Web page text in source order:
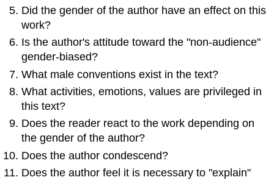
Did the gender of the author have an effect on this
work?
Is the author's attitude toward the "non-audience"
gender-biased?
What male conventions exist in the text?
What activities, emotions, values are privileged in
this text?
Does the reader react to the work depending on
the gender of the author?
Does the author condescend?
Does the author feel it is necessary to "explain"